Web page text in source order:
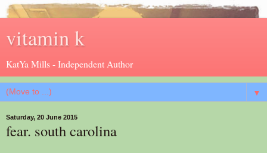
vitamin k
KatYa Mills - Independent Author
▼
Saturday, 20 June 2015
fear. south carolina